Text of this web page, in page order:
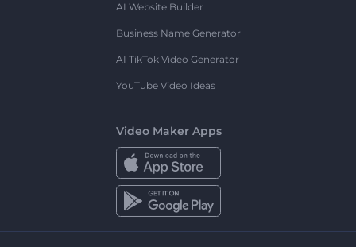
AI Website Builder
Business Name Generator
AI TikTok Video Generator
YouTube Video Ideas
Video Maker Apps